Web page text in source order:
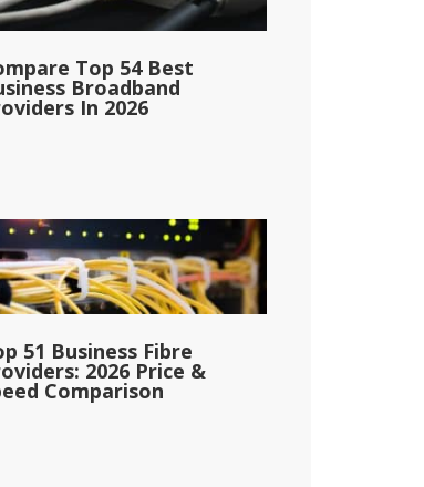
Top 54 Best
Broadband
In 2026
51 Business Fibre
2026 Price &
Comparison